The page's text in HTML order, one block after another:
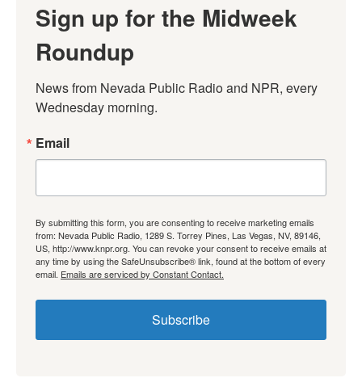
Sign up for the Midweek
Roundup
News from Nevada Public Radio and NPR, every
Wednesday morning.
Email
By submitting this form, you are consenting to receive marketing emails
from: Nevada Public Radio, 1289 S. Torrey Pines, Las Vegas, NV, 89146,
US, http://www.knpr.org. You can revoke your consent to receive emails at
any time by using the SafeUnsubscribe® link, found at the bottom of every
email. Emails are serviced by Constant Contact.
Subscribe